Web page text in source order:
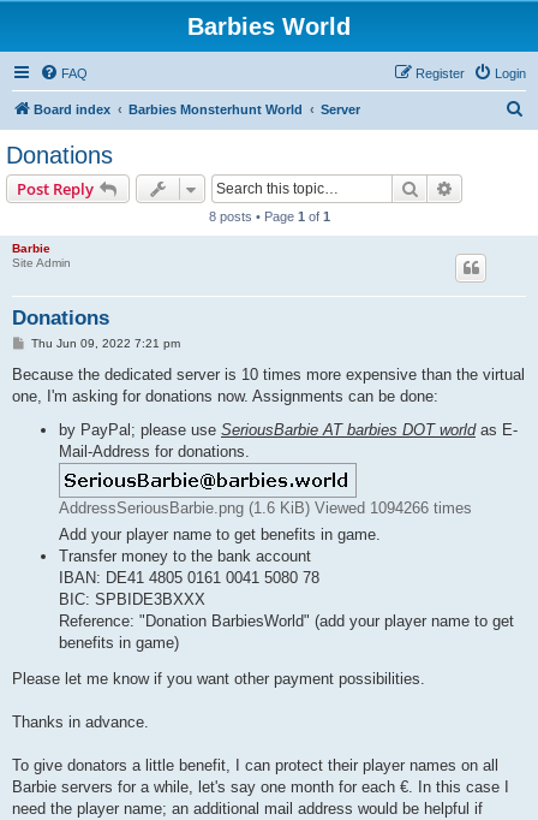
Barbies World
FAQ Login
Register
Board index Barbies Monsterhunt World Server
Donations
Post Reply Search
8 posts • Page 1 of 1
Barbie
Site Admin
Donations
P
s
Thu Jun 09, 2022 7:21 pm
Because the dedicated server is 10 times more expensive than the virtual
one, I'm asking for donations now. Assignments can be done:
by PayPal; please use SeriousBarbie AT barbies DOT worldas E-
Mail-Address for donations.
AddressSeriousBarbie.png (1.6 KiB) Viewed 1094266 times
Add your player name to get benefits in game.
Transfer money to the bank account
IBAN: DE41 4805 0161 0041 5080 78
BIC: SPBIDE3BXXX
Reference: "Donation BarbiesWorld" (add your player name to get
benefits in game)
Please let me know if you want other payment possibilities.
Thanks in advance.
To give donators a little benefit, I can protect their player names on all
Barbie servers for a while, let's say one month for each €. In this case I
need the player name; an additional mail address would be helpful if